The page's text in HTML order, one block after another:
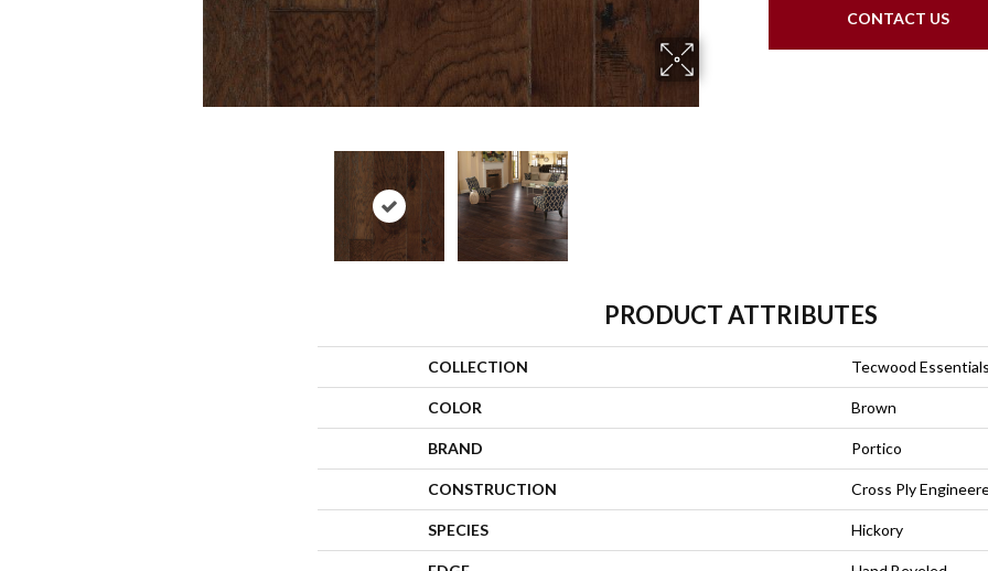
CONTACT US
PRODUCT ATTRIBUTES
COLLECTION Tecwood
COLOR Brown
BRAND Portico
CONSTRUCTION Cross Ply
SPECIES Hickory